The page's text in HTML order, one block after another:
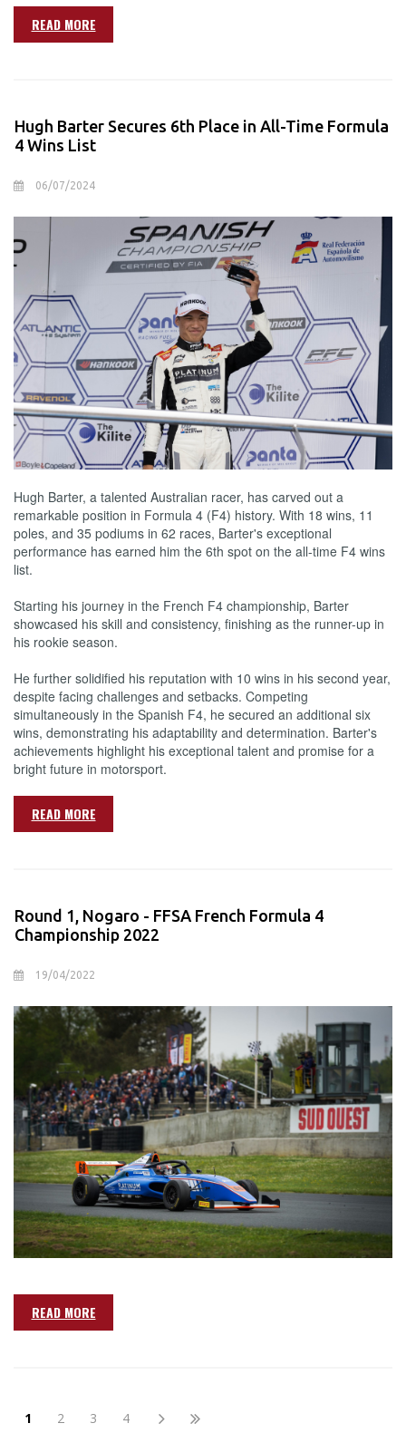
READ MORE
Hugh Barter Secures 6th Place in All-Time Formula
4 Wins List
06/07/2024
Hugh Barter, a talented Australian racer, has carved out a
remarkable position in Formula 4 (F4) history. With 18 wins, 11
poles, and 35 podiums in 62 races, Barter's exceptional
performance has earned him the 6th spot on the all-time F4 wins
list.
Starting his journey in the French F4 championship, Barter
showcased his skill and consistency, finishing as the runner-up in
his rookie season.
He further solidified his reputation with 10 wins in his second year,
despite facing challenges and setbacks. Competing
simultaneously in the Spanish F4, he secured an additional six
wins, demonstrating his adaptability and determination. Barter's
achievements highlight his exceptional talent and promise for a
bright future in motorsport.
READ MORE
Round 1, Nogaro - FFSA French Formula 4
Championship 2022
19/04/2022
READ MORE
1 2 3 4